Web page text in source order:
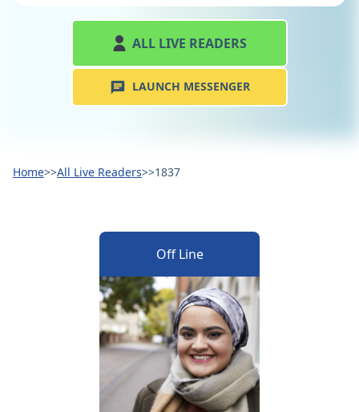
ALL LIVE READERS
LAUNCH MESSENGER
Home>>All Live Readers>>1837
Off Line